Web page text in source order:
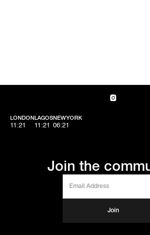
LONDON
11:21
LAGOS
11:21
NEWYORK
06:21
Join the